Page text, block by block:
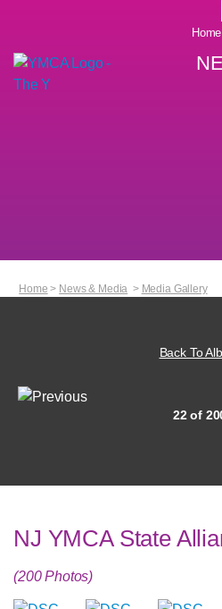
Home
Home > News & Media > Media Gallery
Back To
22 of
NJ YMCA State
(200 Photos)